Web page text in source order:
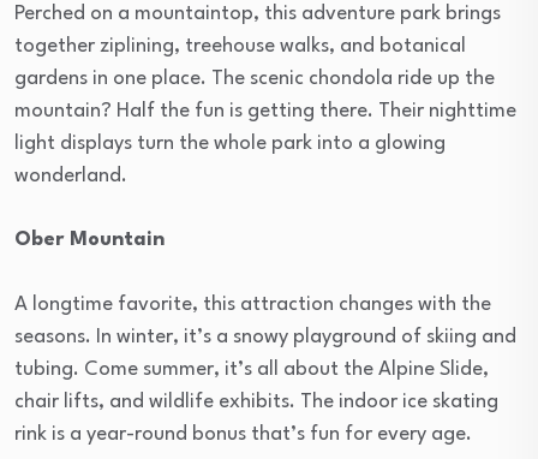
Perched on a mountaintop, this adventure park brings
together ziplining, treehouse walks, and botanical
gardens in one place. The scenic chondola ride up the
mountain? Half the fun is getting there. Their nighttime
light displays turn the whole park into a glowing
wonderland.
Ober Mountain
A longtime favorite, this attraction changes with the
seasons. In winter, it’s a snowy playground of skiing and
tubing. Come summer, it’s all about the Alpine Slide,
chair lifts, and wildlife exhibits. The indoor ice skating
rink is a year-round bonus that’s fun for every age.